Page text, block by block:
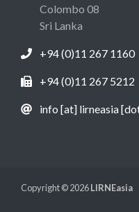
Colombo 08
Sri Lanka
+94 (0)11 267 1160
+94 (0)11 267 5212
info [at] lirneasia
Copyright © 2026LIRNEasia